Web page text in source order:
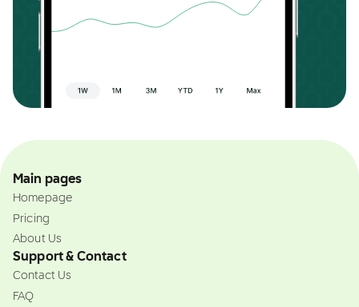
Main pages
Homepage
Pricing
About Us
Support & Contact
Contact Us
FAQ